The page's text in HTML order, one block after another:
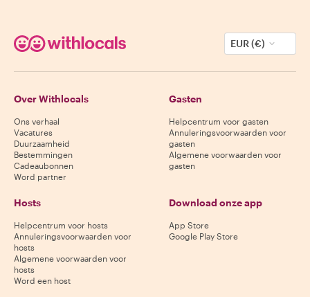
EUR (€)
Over Withlocals
Ons verhaal
Vacatures
Duurzaamheid
Bestemmingen
Cadeaubonnen
Word partner
Gasten
Helpcentrum voor gasten
Annuleringsvoorwaarden voor
gasten
Algemene voorwaarden voor
gasten
Hosts
Helpcentrum voor hosts
Annuleringsvoorwaarden voor
hosts
Algemene voorwaarden voor
hosts
Word een host
Download onze app
App Store
Google Play Store